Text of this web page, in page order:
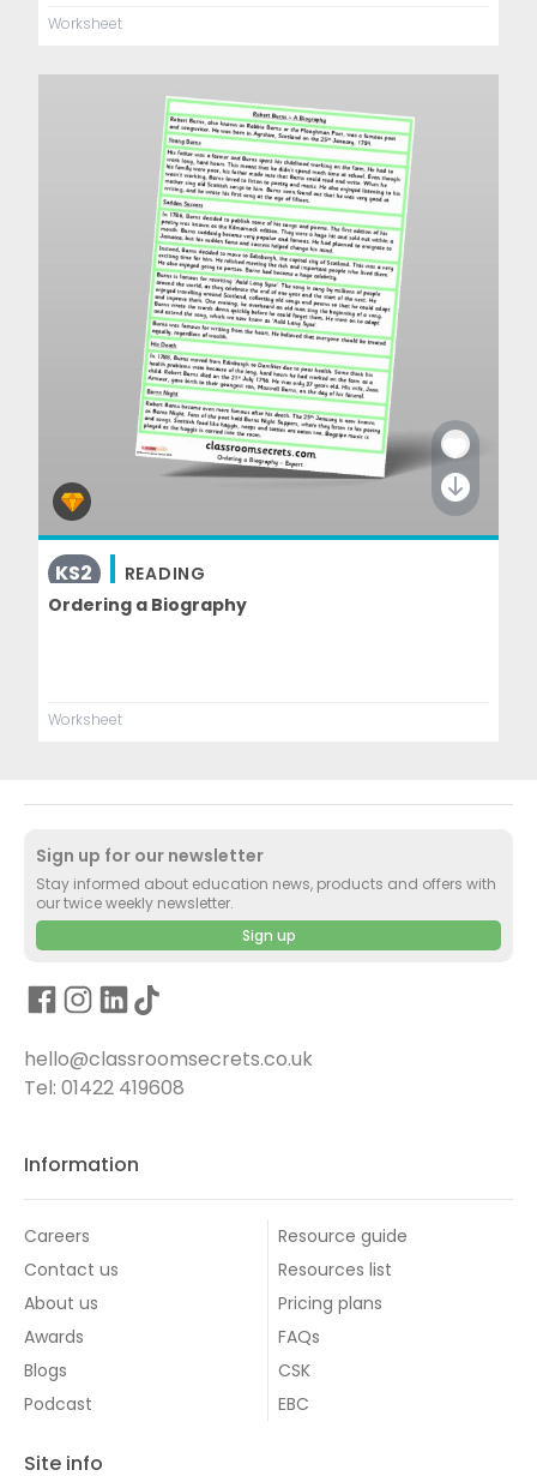
Worksheet
KS2
READING
Ordering a Biography
Worksheet
Sign up for our newsletter
Stay informed about education news, products and offers with
our twice weekly newsletter.
Sign up
hello@classroomsecrets.co.uk
Tel: 01422 419608
Information
Careers
Contact us
About us
Awards
Blogs
Podcast
Resource guide
Resources list
Pricing plans
FAQs
CSK
EBC
Site info